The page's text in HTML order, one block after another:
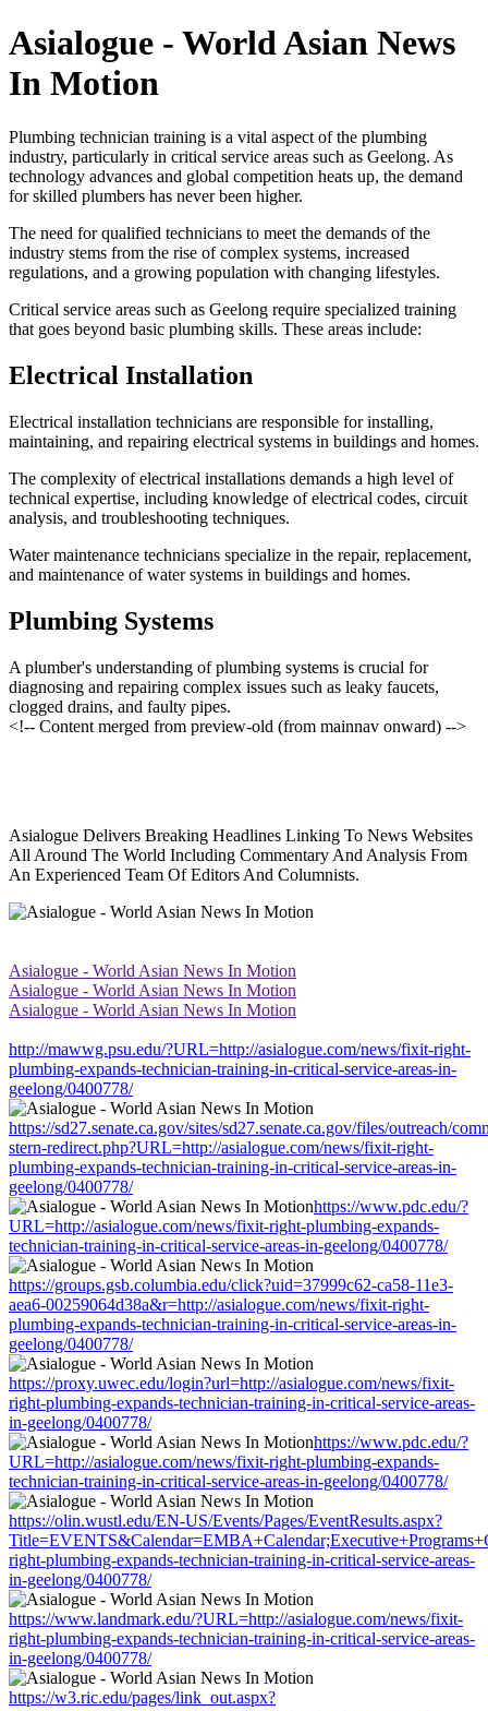
Asialogue - World Asian News
In Motion
Plumbing technician training is a vital aspect of the plumbing
industry, particularly in critical service areas such as Geelong. As
technology advances and global competition heats up, the demand
for skilled plumbers has never been higher.
The need for qualified technicians to meet the demands of the
industry stems from the rise of complex systems, increased
regulations, and a growing population with changing lifestyles.
Critical service areas such as Geelong require specialized training
that goes beyond basic plumbing skills. These areas include:
Electrical Installation
Electrical installation technicians are responsible for installing,
maintaining, and repairing electrical systems in buildings and homes.
The complexity of electrical installations demands a high level of
technical expertise, including knowledge of electrical codes, circuit
analysis, and troubleshooting techniques.
Water maintenance technicians specialize in the repair, replacement,
and maintenance of water systems in buildings and homes.
Plumbing Systems
A plumber's understanding of plumbing systems is crucial for
diagnosing and repairing complex issues such as leaky faucets,
clogged drains, and faulty pipes.
<!-- Content merged from preview-old (from mainnav onward) -->
Asialogue Delivers Breaking Headlines Linking To News Websites
All Around The World Including Commentary And Analysis From
An Experienced Team Of Editors And Columnists.
Asialogue - World Asian News In Motion
Asialogue - World Asian News In Motion
Asialogue - World Asian News In Motion
http://mawwg.psu.edu/?URL=http://asialogue.com/news/fixit-right-
plumbing-expands-technician-training-in-critical-service-areas-in-
geelong/0400778/
https://sd27.senate.ca.gov/sites/sd27.senate.ca.gov/files/outreach/
stern-redirect.php?URL=http://asialogue.com/news/fixit-right-
plumbing-expands-technician-training-in-critical-service-areas-in-
geelong/0400778/
https://www.pdc.edu/?
URL=http://asialogue.com/news/fixit-right-plumbing-expands-
technician-training-in-critical-service-areas-in-geelong/0400778/
https://groups.gsb.columbia.edu/click?uid=37999c62-ca58-11e3-
aea6-00259064d38a&r=http://asialogue.com/news/fixit-right-
plumbing-expands-technician-training-in-critical-service-areas-in-
geelong/0400778/
https://proxy.uwec.edu/login?url=http://asialogue.com/news/fixit-
right-plumbing-expands-technician-training-in-critical-service-areas-
in-geelong/0400778/
https://www.pdc.edu/?
URL=http://asialogue.com/news/fixit-right-plumbing-expands-
technician-training-in-critical-service-areas-in-geelong/0400778/
https://olin.wustl.edu/EN-US/Events/Pages/EventResults.aspx?
right-plumbing-expands-technician-training-in-critical-service-areas-
in-geelong/0400778/
https://www.landmark.edu/?URL=http://asialogue.com/news/fixit-
right-plumbing-expands-technician-training-in-critical-service-areas-
in-geelong/0400778/
https://w3.ric.edu/pages/link_out.aspx?